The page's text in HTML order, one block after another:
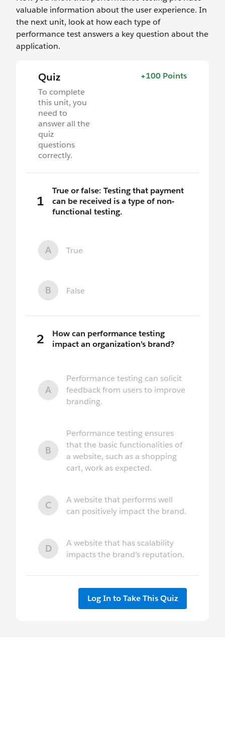
valuable information about the user experience. In
the next unit, look at how each type of
performance test answers a key question about the
application.